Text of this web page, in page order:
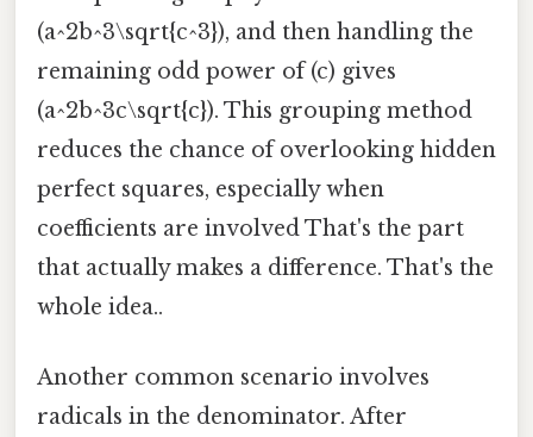
(a^2b^3\sqrt{c^3}), and then handling the
remaining odd power of (c) gives
(a^2b^3c\sqrt{c}). This grouping method
reduces the chance of overlooking hidden
perfect squares, especially when
coefficients are involved That's the part
that actually makes a difference. That's the
whole idea..
Another common scenario involves
radicals in the denominator. After